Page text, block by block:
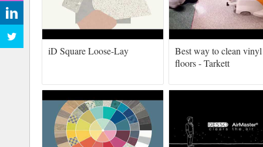
iD Square Loose-Lay
Best way to clean vinyl
floors - Tarkett